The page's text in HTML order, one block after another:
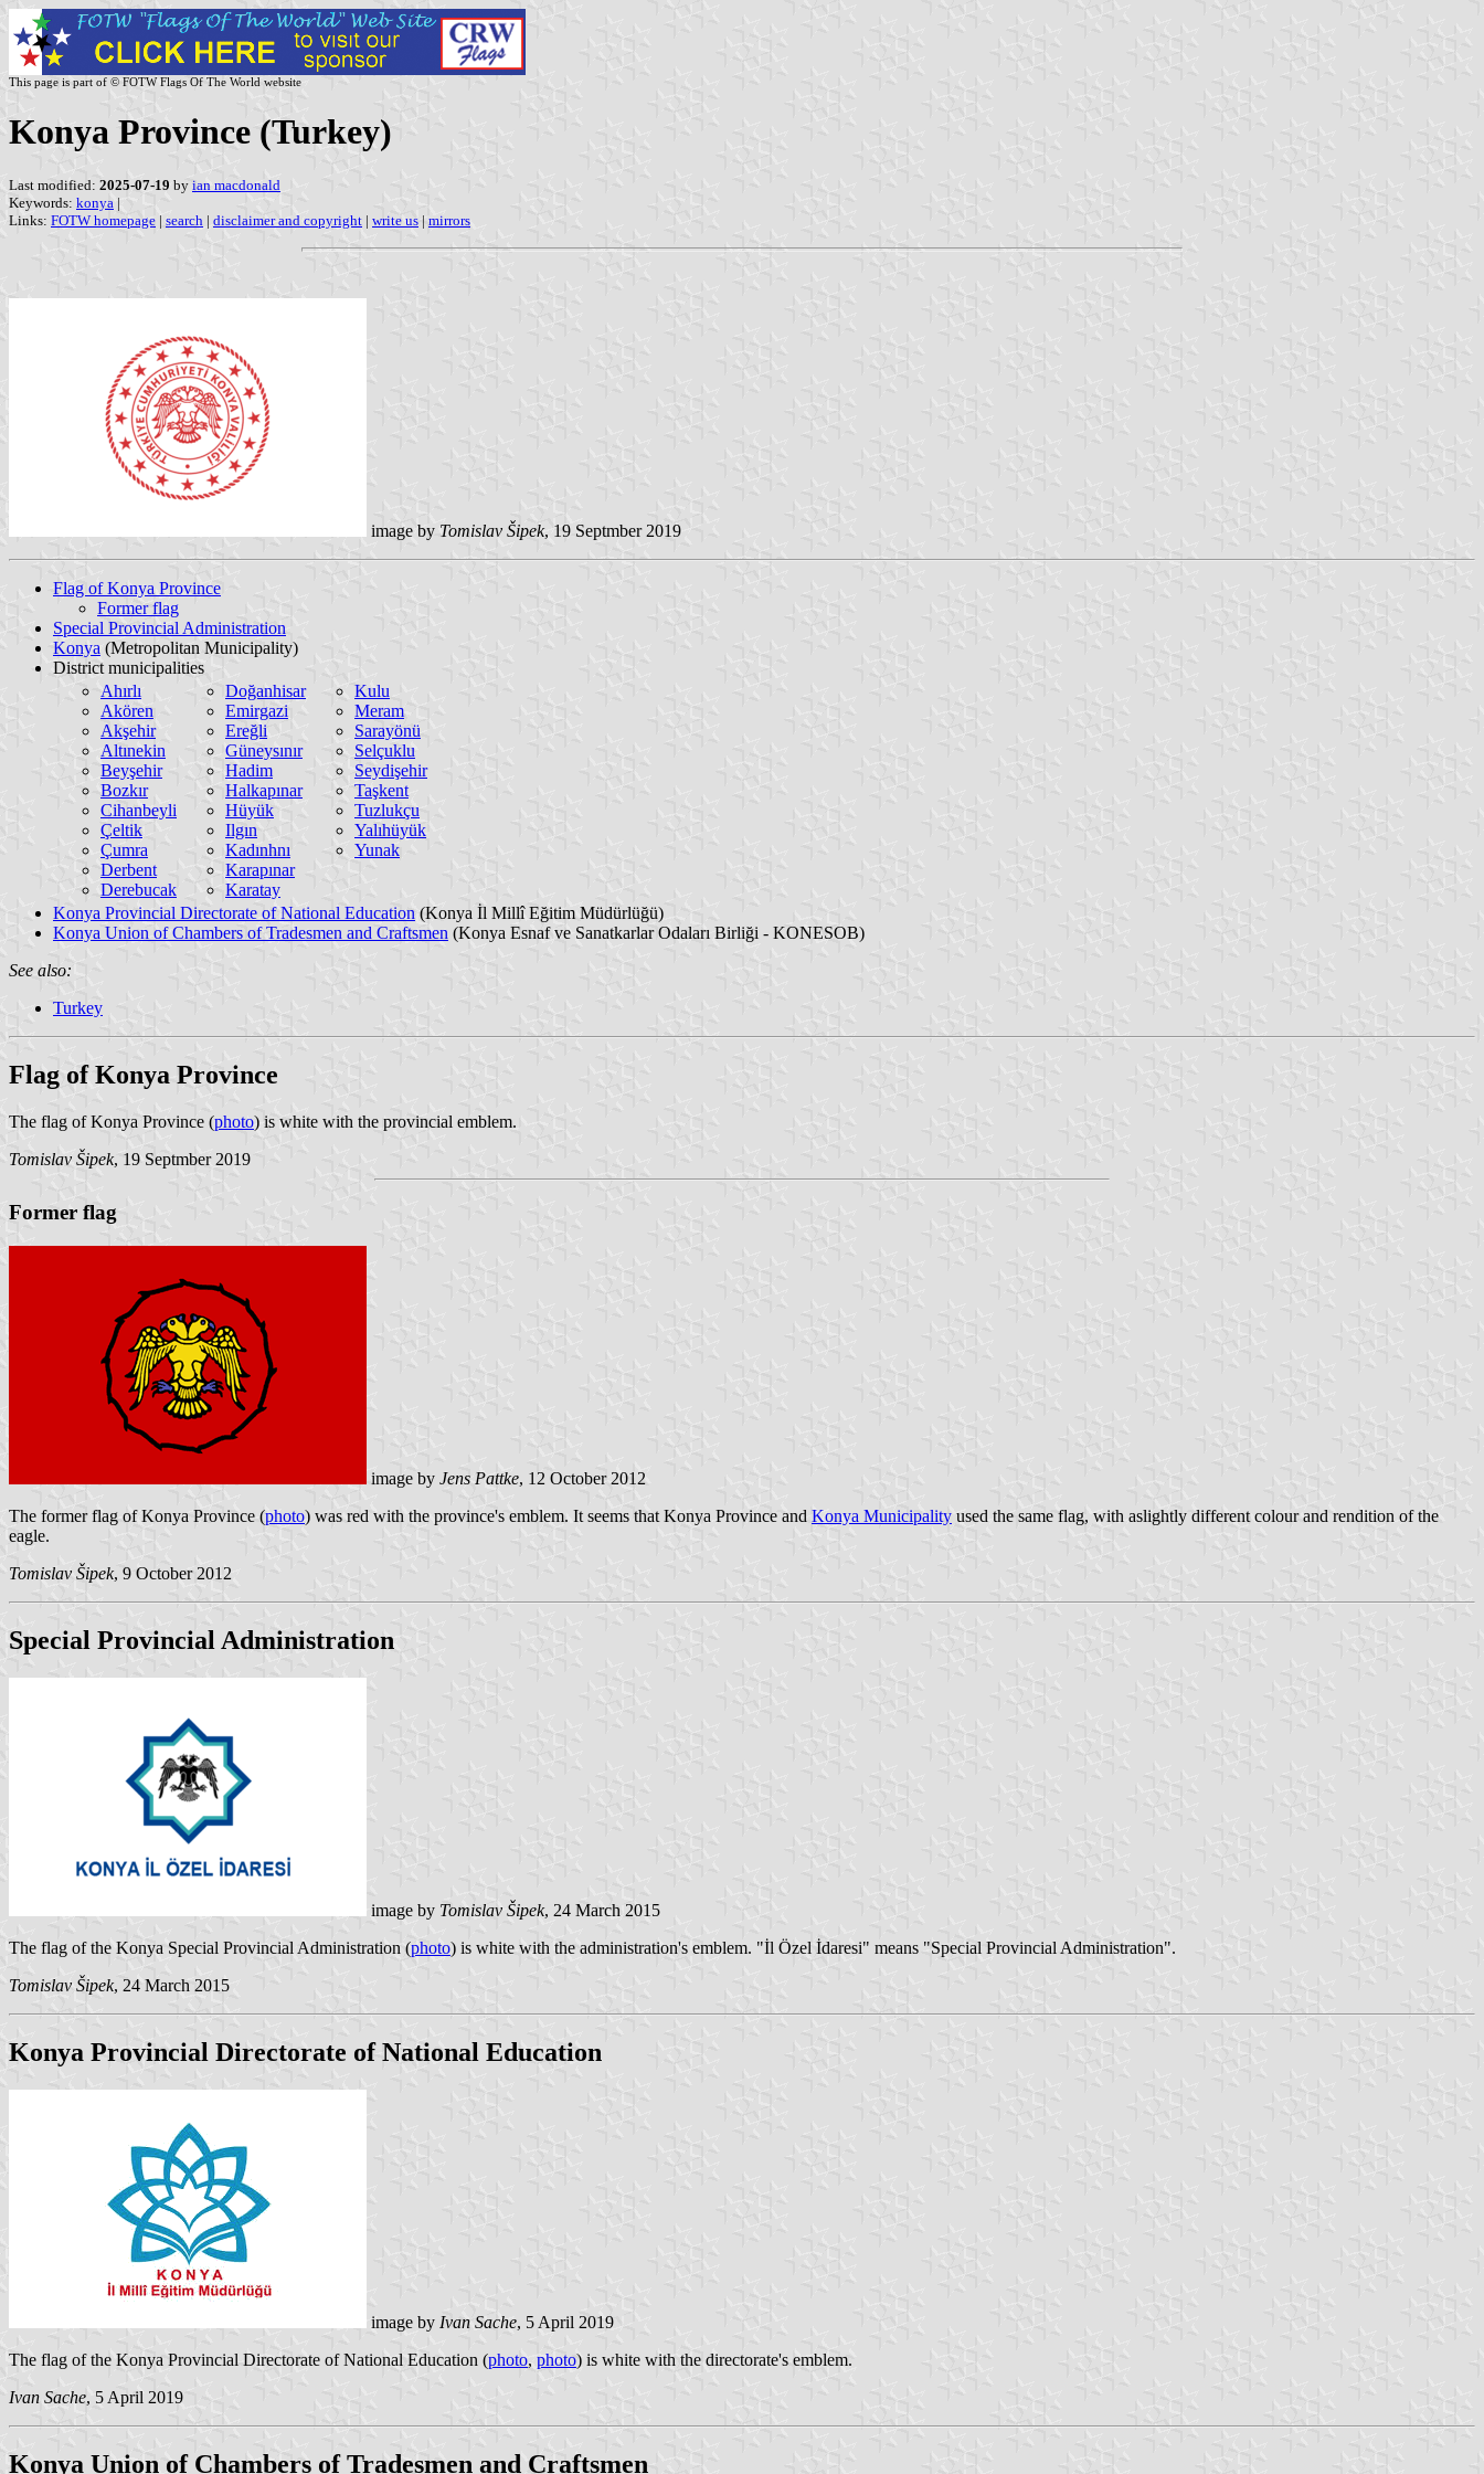
This page is part of © FOTW Flags Of The World website
Konya Province (Turkey)
Last modified: 2025-07-19 by ian macdonald
Keywords: konya |
Links: FOTW homepage | search | disclaimer and copyright | write us | mirrors
image by Tomislav Šipek, 19 Septmber 2019
Flag of Konya Province
Former flag
Special Provincial Administration
Konya (Metropolitan Municipality)
District municipalities
Ahırlı
Akören
Akşehir
Altınekin
Beyşehir
Bozkır
Cihanbeyli
Çeltik
Çumra
Derbent
Derebucak
Doğanhisar
Emirgazi
Ereğli
Güneysınır
Hadim
Halkapınar
Hüyük
Ilgın
Kadınhnı
Karapınar
Karatay
Kulu
Meram
Sarayönü
Selçuklu
Seydişehir
Taşkent
Tuzlukçu
Yalıhüyük
Yunak
Konya Provincial Directorate of National Education (Konya İl Millî Eğitim Müdürlüğü)
Konya Union of Chambers of Tradesmen and Craftsmen (Konya Esnaf ve Sanatkarlar Odaları Birliği - KONESOB)
See also:
Turkey
Flag of Konya Province
The flag of Konya Province (photo) is white with the provincial emblem.
Tomislav Šipek, 19 Septmber 2019
Former flag
image by Jens Pattke, 12 October 2012
The former flag of Konya Province (photo) was red with the province's emblem. It seems that Konya Province and Konya Municipality used the same flag, with aslightly different colour and rendition of the
eagle.
Tomislav Šipek, 9 October 2012
Special Provincial Administration
image by Tomislav Šipek, 24 March 2015
The flag of the Konya Special Provincial Administration (photo) is white with the administration's emblem. "İl Özel İdaresi" means "Special Provincial Administration".
Tomislav Šipek, 24 March 2015
Konya Provincial Directorate of National Education
image by Ivan Sache, 5 April 2019
The flag of the Konya Provincial Directorate of National Education (photo, photo) is white with the directorate's emblem.
Ivan Sache, 5 April 2019
Konya Union of Chambers of Tradesmen and Craftsmen